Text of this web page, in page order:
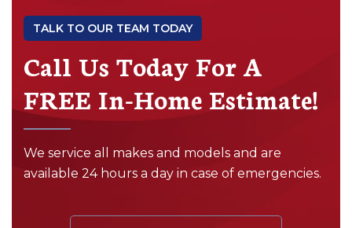
TALK TO OUR TEAM TODAY
Call Us Today For A
FREE In-Home Estimate!
We service all makes and models and are
available 24 hours a day in case of emergencies.